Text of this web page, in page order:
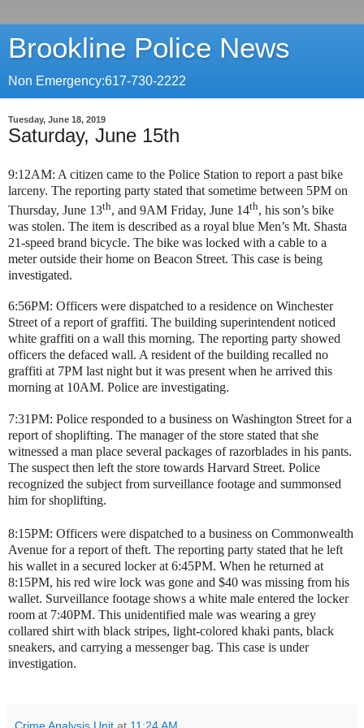
Brookline Police News
Non Emergency:617-730-2222
Tuesday, June 18, 2019
Saturday, June 15th
9:12AM: A citizen came to the Police Station to report a past bike
larceny. The reporting party stated that sometime between 5PM on
Thursday, June 13th, and 9AM Friday, June 14th, his son’s bike
was stolen. The item is described as a royal blue Men’s Mt. Shasta
21-speed brand bicycle. The bike was locked with a cable to a
meter outside their home on Beacon Street. This case is being
investigated.
6:56PM: Officers were dispatched to a residence on Winchester
Street of a report of graffiti. The building superintendent noticed
white graffiti on a wall this morning. The reporting party showed
officers the defaced wall. A resident of the building recalled no
graffiti at 7PM last night but it was present when he arrived this
morning at 10AM. Police are investigating.
7:31PM: Police responded to a business on Washington Street for a
report of shoplifting. The manager of the store stated that she
witnessed a man place several packages of razorblades in his pants.
The suspect then left the store towards Harvard Street. Police
recognized the subject from surveillance footage and summonsed
him for shoplifting.
8:15PM: Officers were dispatched to a business on Commonwealth
Avenue for a report of theft. The reporting party stated that he left
his wallet in a secured locker at 6:45PM. When he returned at
8:15PM, his red wire lock was gone and $40 was missing from his
wallet. Surveillance footage shows a white male entered the locker
room at 7:40PM. This unidentified male was wearing a grey
collared shirt with black stripes, light-colored khaki pants, black
sneakers, and carrying a messenger bag. This case is under
investigation.